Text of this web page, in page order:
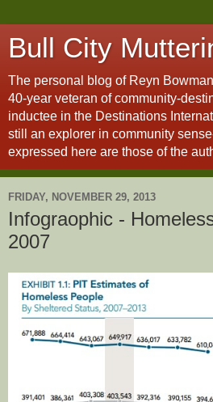
Bull City
The personal blog of Reyn
40-year veteran of community-
inductee in the Destinations
still an explorer in community
expressed here are those of the
FRIDAY, NOVEMBER 29, 2013
Infograophic -
2007